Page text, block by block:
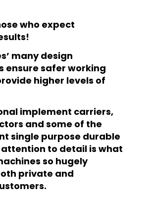
who expect
many design
ensure safer working
higher levels of
implement carriers,
and some of the
single purpose durable
to detail is what
so hugely
private and